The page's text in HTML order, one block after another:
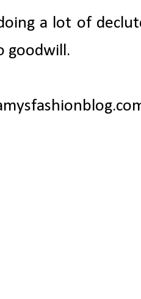
a lot of
goodwill.